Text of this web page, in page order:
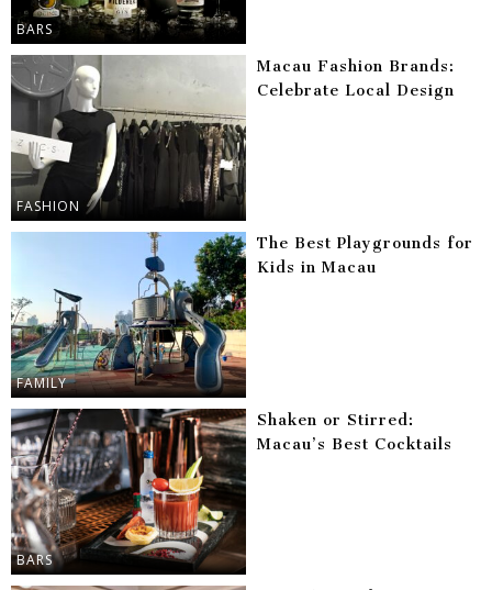
BARS
FASHION
Macau Fashion Brands:
Celebrate Local Design
FAMILY
The Best Playgrounds for
Kids in Macau
BARS
Shaken or Stirred:
Macau’s Best Cocktails